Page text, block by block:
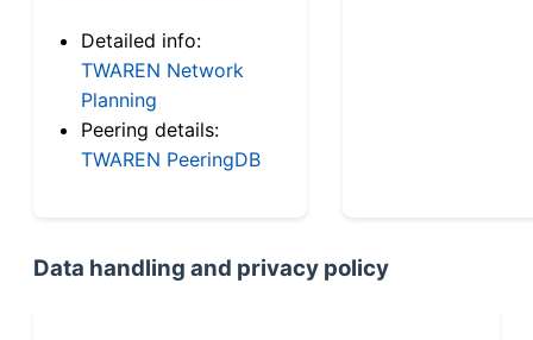
Detailed info:
TWAREN Network
Planning
Peering details:
TWAREN PeeringDB
Data handling and privacy policy